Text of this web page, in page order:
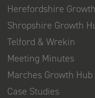
Herefordshire
Shropshire Growth
Telford & Wrekin
Meeting Minutes
Marches Growth
Case Studies